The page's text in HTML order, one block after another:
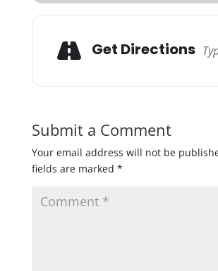
Get Directions
Submit a Comment
Your email address will not be
fields are marked *